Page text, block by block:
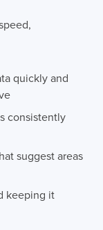
quickly and
consistently
suggest areas
keeping it